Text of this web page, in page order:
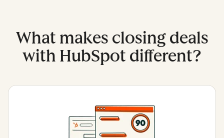
What makes closing deals
with HubSpot different?